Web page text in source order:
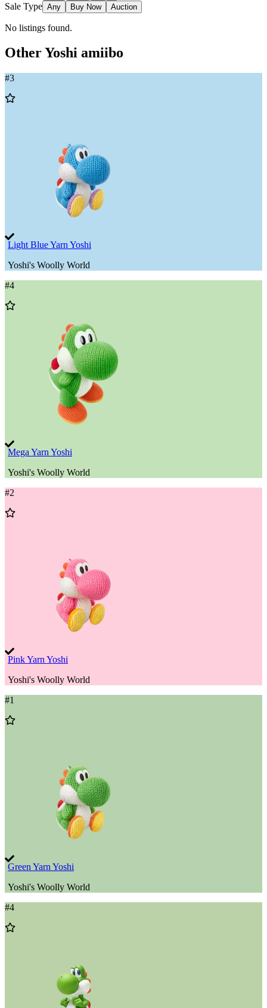
Sale Type Any Buy Now Auction
No listings found.
OtherYoshi amiibo
#3
Add
Light Blue Yarn Yoshi
Yoshi's Woolly World
#4
Add
Mega Yarn Yoshi
Yoshi's Woolly World
#2
Add
Pink Yarn Yoshi
Yoshi's Woolly World
#1
Add
Green Yarn Yoshi
Yoshi's Woolly World
#4
Add